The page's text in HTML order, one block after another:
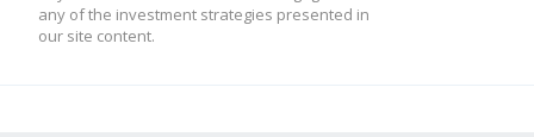
any of the investment strategies presented in
our site content.